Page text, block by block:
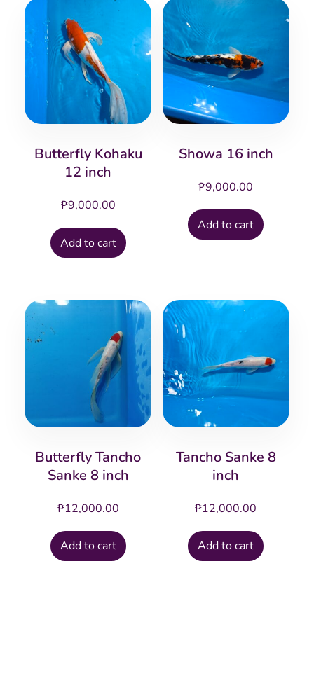
Butterfly Kohaku
12 inch
₱9,000.00
Add to cart
Showa 16 inch
₱9,000.00
Add to cart
Butterfly Tancho
Sanke 8 inch
₱12,000.00
Add to cart
Tancho Sanke 8
inch
₱12,000.00
Add to cart